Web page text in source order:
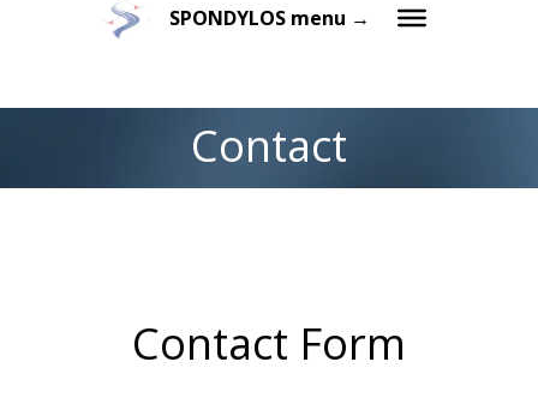
SPONDYLOS menu →
Contact
Contact Form